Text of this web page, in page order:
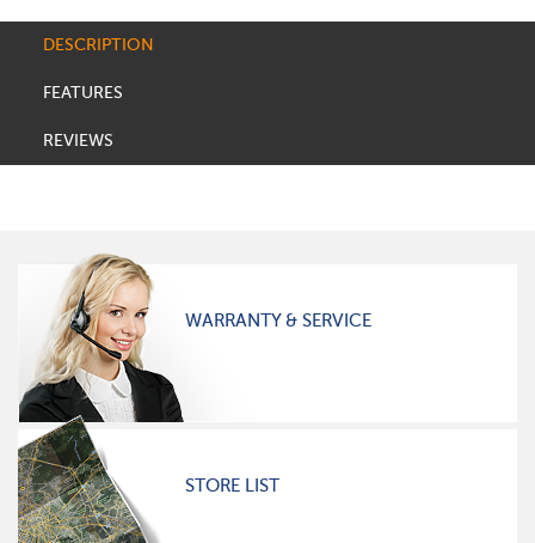
DESCRIPTION
FEATURES
REVIEWS
WARRANTY & SERVICE
STORE LIST